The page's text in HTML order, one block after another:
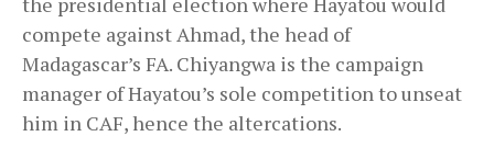
compete against Ahmad, the head of
Madagascar’s FA. Chiyangwa is the campaign
manager of Hayatou’s sole competition to unseat
him in CAF, hence the altercations.